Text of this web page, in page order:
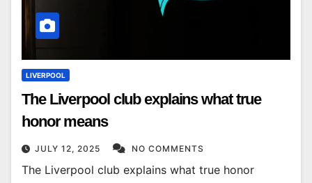
LIVERPOOL
The Liverpool club explains what true
honor means
JULY 12, 2025 NO COMMENTS
The Liverpool club explains what true honor